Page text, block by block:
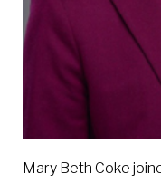
Mary Beth Coke